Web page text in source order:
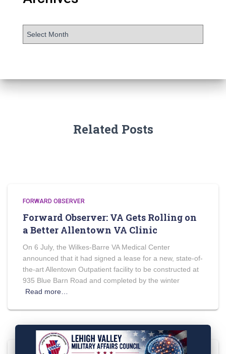
Related Posts
FORWARD OBSERVER
Forward Observer: VA Gets Rolling on
a Better Allentown VA Clinic
On 6 July, the Wilkes-Barre VA Medical Center
announced that it had signed a lease for a new, state-of-
the-art Allentown Outpatient facility to be constructed at
935 Blue Barn Road and completed by the winter
Read more…